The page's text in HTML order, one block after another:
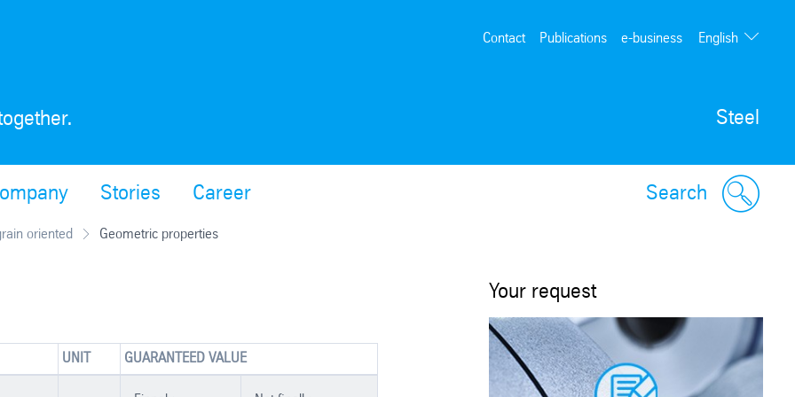
Steel
Contact Publications e-business English
Search
Stories Career
oriented Geometric properties
UNIT GUARANTEED VALUE
Your request